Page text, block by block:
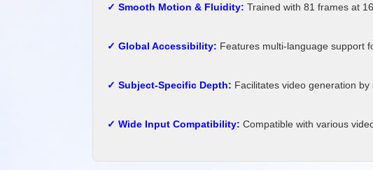
✓ Smooth Motion & Fluidity: Trained with 81 frames at
✓ Global Accessibility: Features multi-language support
✓ Subject-Specific Depth: Facilitates video generation
✓ Wide Input Compatibility: Compatible with various